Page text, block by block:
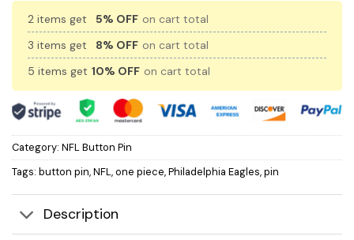
2 items get 5% OFF on cart total
3 items get
8% OFF on cart total
5 items get 10% OFF on cart total
Category: NFL Button Pin
Tags: button pin,NFL,one piece,Philadelphia Eagles,pin
Description